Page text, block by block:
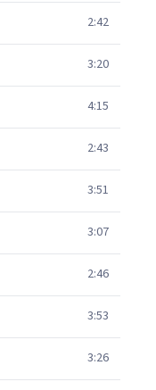
2:42
3:20
4:15
2:43
3:51
3:07
2:46
3:53
3:26